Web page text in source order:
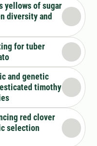
yellows of sugar
diversity and
for tuber
and genetic
timothy
red clover
selection